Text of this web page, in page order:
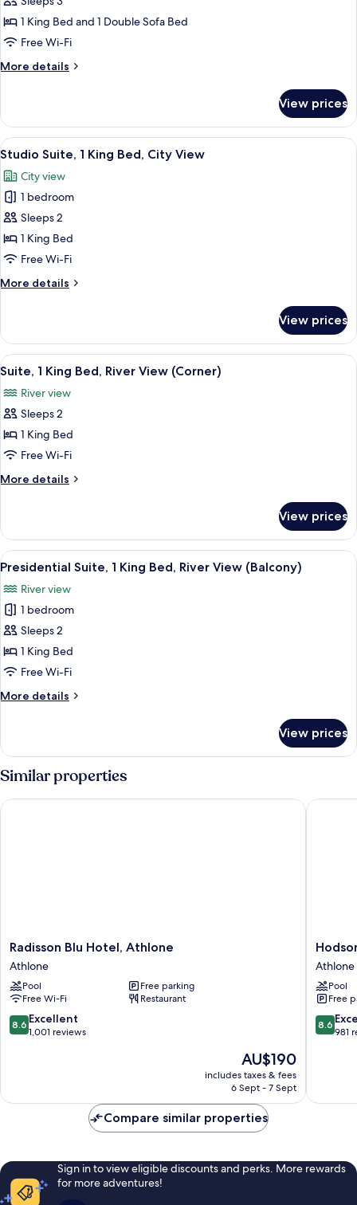
for
Junior
Room,
1
King
with
Sofa
bed
1 King Bed and 1 Double Sofa Bed
Free Wi-Fi
More details
More
Room,
King
with
Sofa
View prices
View
all
photos
for
Studio
Suite,
1
Bed,
A hotel room with a large bed, a
9
Studio Suite, 1 King Bed, City View
City view
1 bedroom
Sleeps 2
1 King Bed
Free Wi-Fi
More details
More
Suite,
King
City
View
View prices
View
all
photos
for
Suite,
1
King
Bed,
View
(Corner)
A modern living room with a large
11
Suite, 1 King Bed, River View (Corner)
River view
Sleeps 2
1 King Bed
Free Wi-Fi
More details
More
1
King
Bed,
View
(Corner)
View prices
View
all
photos
for
Presidential
Suite,
1
Bed,
(Balcony)
A modern dining area with a table,
13
Presidential Suite, 1 King Bed, River View (Balcony)
River view
1 bedroom
Sleeps 2
1 King Bed
Free Wi-Fi
More details
More
Suite,
King
River
View prices
Similar properties
Radisson
Blu
Hotel,
Athlone
Athlone
Radisson Blu Hotel, Athlone
Athlone
Pool
Free parking
Free Wi-Fi
Restaurant
8.6
out
reviews
8.6 Excellent
1,001 reviews
The
price
is
AU$190
includes taxes & fees
6 Sept - 7 Sept
Radisson Blu Hotel, Athlone
Hodson
Bay
Hotel
Athlone
Athlone
Pool
Free
8.6
out
reviews
8.6
981
Hodson
Compare similar properties
Sign in to view eligible discounts and perks. More rewards
for more adventures!